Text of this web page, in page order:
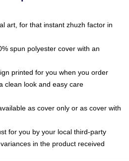
art, for that instant zhuzh factor in
spun polyester cover with an
printed for you when you order
clean look and easy care
as cover only or as cover with
for you by your local third-party
in the product received